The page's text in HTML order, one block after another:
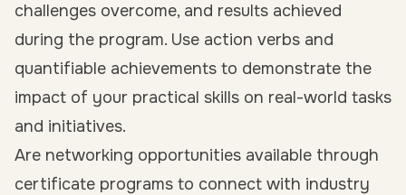
challenges overcome, and results achieved
during the program. Use action verbs and
quantifiable achievements to demonstrate the
impact of your practical skills on real-world tasks
and initiatives.
Are networking opportunities available through
certificate programs to connect with industry